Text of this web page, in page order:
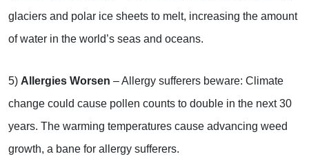
glaciers and polar ice sheets to melt, increasing the amount
of water in the world’s seas and oceans.
5) Allergies Worsen – Allergy sufferers beware: Climate
change could cause pollen counts to double in the next 30
years. The warming temperatures cause advancing weed
growth, a bane for allergy sufferers.